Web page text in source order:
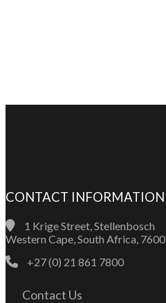
CONTACT INFORMATION
1 Krige Street, Stellenbosch
Western Cape, South Africa, 7600
+27 (0) 21 861 7800
Contact Us